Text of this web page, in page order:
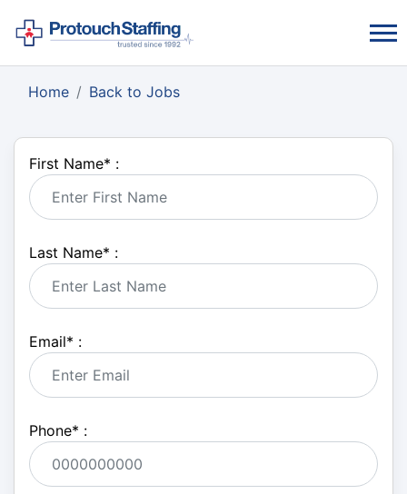
Home Back to Jobs
First Name* :
Last Name* :
Email* :
Phone* :